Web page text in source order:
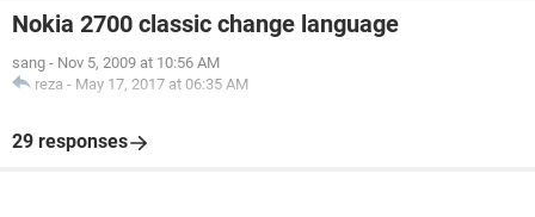
Nokia 2700 classic change language
sang - Nov 5, 2009 at 10:56 AM
reza - May 17, 2017 at 06:35 AM
29 responses